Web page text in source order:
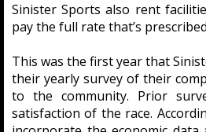
Sinister Sports also rent
pay the full rate that’s
This was the first year that
their yearly survey of their
to the community. Prior
satisfaction of the race.